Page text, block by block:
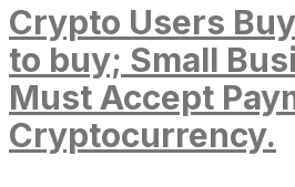
Crypto Users
to buy; Small
Must Accept
Cryptocurrency.